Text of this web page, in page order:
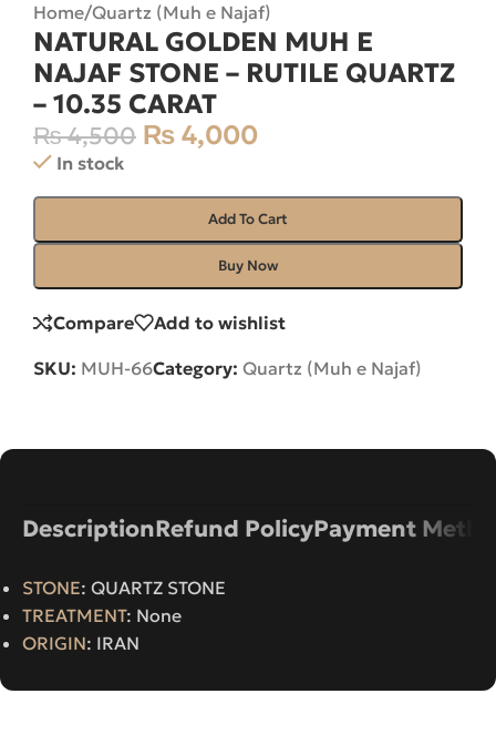
Home/Quartz (Muh e Najaf)
NATURAL GOLDEN MUH E
NAJAF STONE – RUTILE QUARTZ
– 10.35 CARAT
₨4,500 ₨ 4,000
In stock
Add To Cart
Buy Now
Compare Add to wishlist
SKU: MUH-66Category: Quartz (Muh e Najaf)
DescriptionRefund PolicyPayment
STONE: QUARTZ STONE
TREATMENT: None
ORIGIN: IRAN